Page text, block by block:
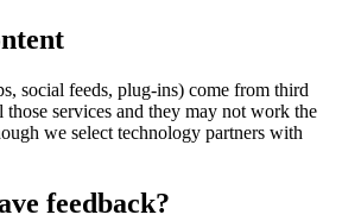
social feeds, plug-ins) come from third
those services and they may not work the
we select technology partners with
feedback?